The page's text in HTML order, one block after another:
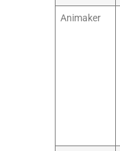
Animaker